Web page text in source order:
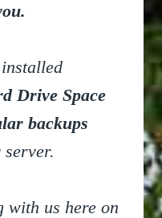
Drive Space
backups
with us here on